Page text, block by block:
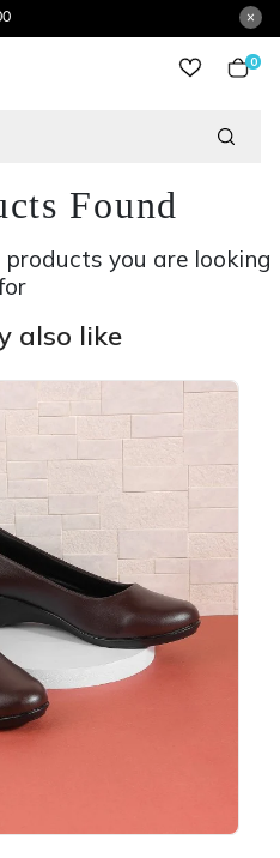
0
Found
you are looking
also like